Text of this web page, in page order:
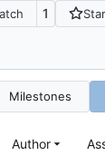
1 Star
Milestones
Author